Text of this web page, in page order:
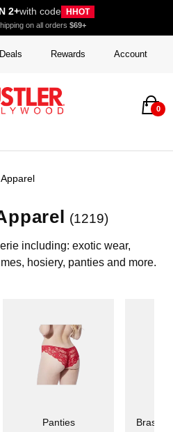
2+with code HHOT
on all orders $69+
Deals Rewards Account
0
(1219)
including: exotic wear,
hosiery, panties and more.
Panties Bras